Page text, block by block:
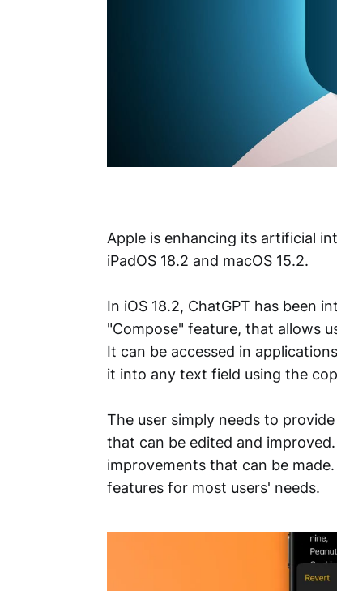
Apple is enhancing its artificial
iPadOS 18.2 and macOS 15.2.
In iOS 18.2, ChatGPT has been
"Compose" feature, that allows
It can be accessed in
it into any text field using the
The user simply needs to
that can be edited and
improvements that can be
features for most users' needs.